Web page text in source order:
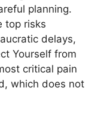
planning.
top risks
delays,
Yourself from
critical pain
which does not